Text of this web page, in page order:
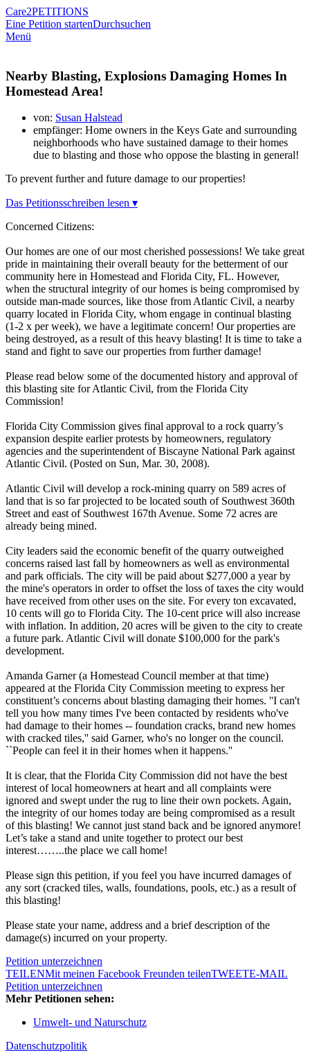
Care2PETITIONS
Eine Petition startenDurchsuchen
Menü
Nearby Blasting, Explosions Damaging Homes In
Homestead Area!
von: Susan Halstead
empfänger: Home owners in the Keys Gate and surrounding
neighborhoods who have sustained damage to their homes
due to blasting and those who oppose the blasting in general!
To prevent further and future damage to our properties!
Das Petitionsschreiben lesen ▾
Concerned Citizens:
Our homes are one of our most cherished possessions! We take great
pride in maintaining their overall beauty for the betterment of our
community here in Homestead and Florida City, FL. However,
when the structural integrity of our homes is being compromised by
outside man-made sources, like those from Atlantic Civil, a nearby
quarry located in Florida City, whom engage in continual blasting
(1-2 x per week), we have a legitimate concern! Our properties are
being destroyed, as a result of this heavy blasting! It is time to take a
stand and fight to save our properties from further damage!
Please read below some of the documented history and approval of
this blasting site for Atlantic Civil, from the Florida City
Commission!
Florida City Commission gives final approval to a rock quarry’s
expansion despite earlier protests by homeowners, regulatory
agencies and the superintendent of Biscayne National Park against
Atlantic Civil. (Posted on Sun, Mar. 30, 2008).
Atlantic Civil will develop a rock-mining quarry on 589 acres of
land that is so far projected to be located south of Southwest 360th
Street and east of Southwest 167th Avenue. Some 72 acres are
already being mined.
City leaders said the economic benefit of the quarry outweighed
concerns raised last fall by homeowners as well as environmental
and park officials. The city will be paid about $277,000 a year by
the mine's operators in order to offset the loss of taxes the city would
have received from other uses on the site. For every ton excavated,
10 cents will go to Florida City. The 10-cent price will also increase
with inflation. In addition, 20 acres will be given to the city to create
a future park. Atlantic Civil will donate $100,000 for the park's
development.
Amanda Garner (a Homestead Council member at that time)
appeared at the Florida City Commission meeting to express her
constituent’s concerns about blasting damaging their homes. ''I can't
tell you how many times I've been contacted by residents who've
had damage to their homes -- foundation cracks, brand new homes
with cracked tiles,'' said Garner, who's no longer on the council.
``People can feel it in their homes when it happens.''
It is clear, that the Florida City Commission did not have the best
interest of local homeowners at heart and all complaints were
ignored and swept under the rug to line their own pockets. Again,
the integrity of our homes today are being compromised as a result
of this blasting! We cannot just stand back and be ignored anymore!
Let’s take a stand and unite together to protect our best
interest……..the place we call home!
Please sign this petition, if you feel you have incurred damages of
any sort (cracked tiles, walls, foundations, pools, etc.) as a result of
this blasting!
Please state your name, address and a brief description of the
damage(s) incurred on your property.
Petition unterzeichnen
TEILENMit meinen Facebook Freunden teilenTWEETE-MAIL
Petition unterzeichnen
Mehr Petitionen sehen:
Umwelt- und Naturschutz
Datenschutzpolitik